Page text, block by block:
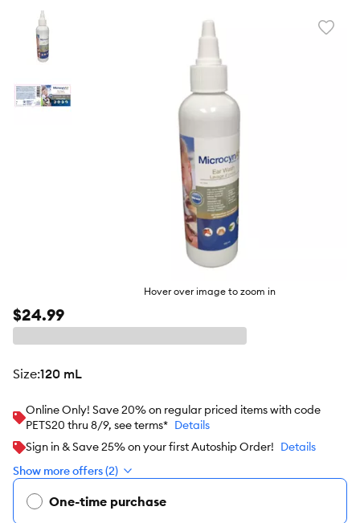
Hover over image to zoom in
$24.99
size:120 mL
Online Only! Save 20% on regular priced items with code
PETS20 thru 8/9, see terms* Details
Sign in & Save 25% on your first Autoship Order! Details
Show more offers (2)
One-time purchase